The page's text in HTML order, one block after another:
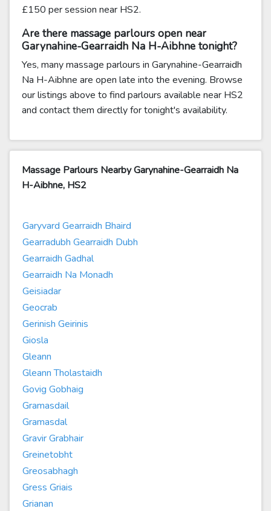
£150 per session near HS2.
Are there massage parlours open near
Garynahine-Gearraidh Na H-Aibhne tonight?
Yes, many massage parlours in Garynahine-Gearraidh
Na H-Aibhne are open late into the evening. Browse
our listings above to find parlours available near HS2
and contact them directly for tonight's availability.
Massage Parlours Nearby Garynahine-Gearraidh Na
H-Aibhne, HS2
Garyvard Gearraidh Bhaird
Gearradubh Gearraidh Dubh
Gearraidh Gadhal
Gearraidh Na Monadh
Geisiadar
Geocrab
Gerinish Geirinis
Giosla
Gleann
Gleann Tholastaidh
Govig Gobhaig
Gramasdail
Gramasdal
Gravir Grabhair
Greinetobht
Greosabhagh
Gress Griais
Grianan